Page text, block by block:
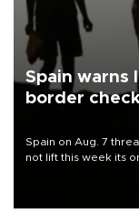
Spain warns
border
Spain on Aug. 7
not lift this week its